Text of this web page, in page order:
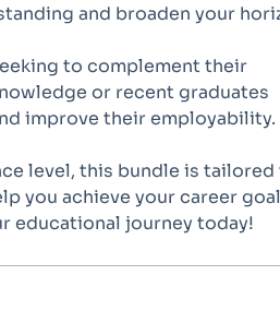
and broaden your
to complement their
or recent graduates
improve their employability.
level, this bundle is tailored
you achieve your career
educational journey today!